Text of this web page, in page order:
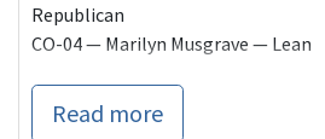
Republican
CO-04 — Marilyn Musgrave — Lean
Read more